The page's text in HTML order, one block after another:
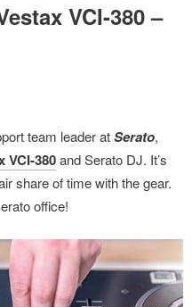
VCI-380 –
team leader atSerato,
VCI-380and Serato DJ. It’s
share of time with the gear.
office!